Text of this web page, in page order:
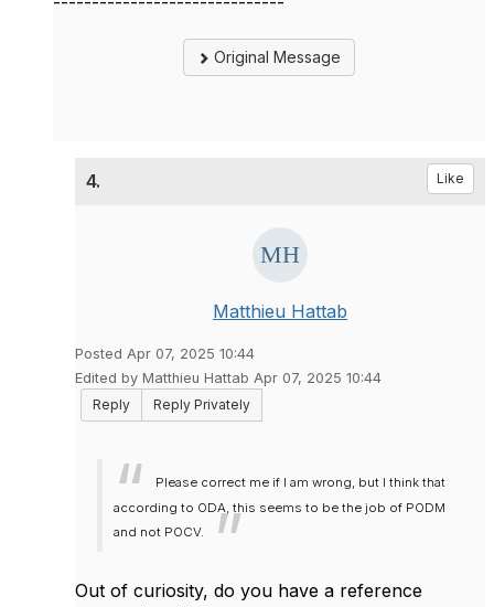
Original Message
4. Like
Matthieu Hattab
Posted Apr 07, 2025 10:44
Edited by Matthieu Hattab Apr 07, 2025 10:44
Reply
Reply Privately
Please correct me if I am wrong, but I think that
according to ODA, this seems to be the job of PODM
and not POCV.
Out of curiosity, do you have a reference